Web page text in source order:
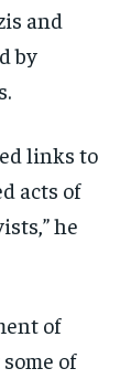
and
by
links to
acts of
he
of
of